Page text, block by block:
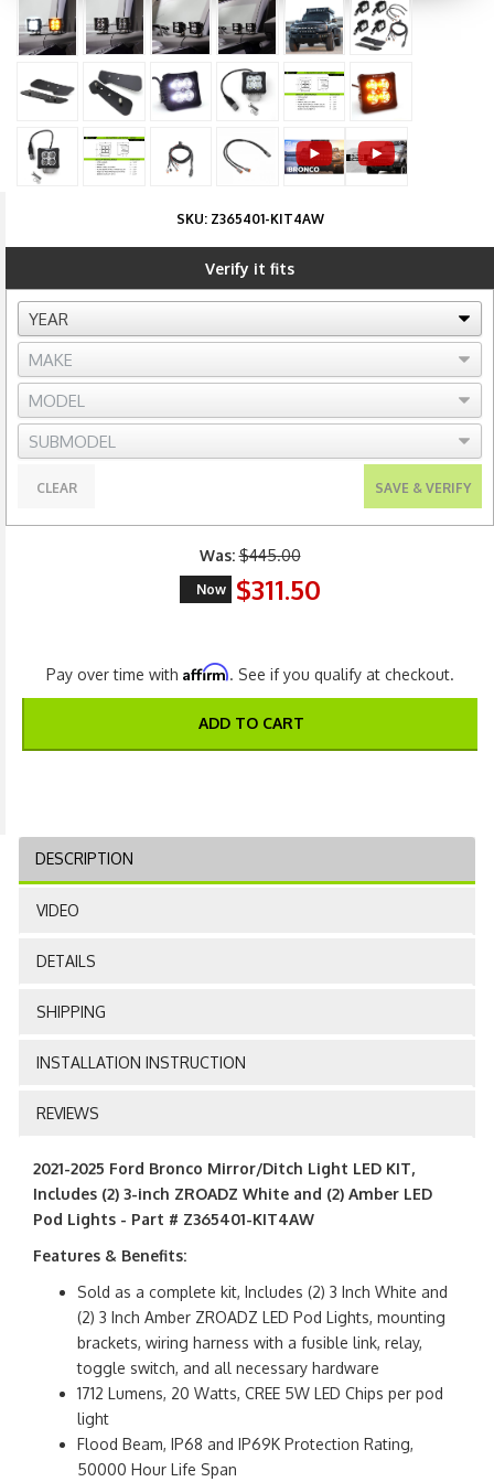
SKU: Z365401-KIT4AW
Verify it fits
SAVE & VERIFY
CLEAR
Was: $445.00
Now $311.50
Pay over time with Affirm. See if you qualify at checkout.
ADD TO CART
DESCRIPTION
VIDEO
DETAILS
SHIPPING
INSTALLATION INSTRUCTION
REVIEWS
2021-2025 Ford Bronco Mirror/Ditch Light LED KIT,
Includes (2) 3-inch ZROADZ White and (2) Amber LED
Pod Lights - Part # Z365401-KIT4AW
Features & Benefits:
Sold as a complete kit, Includes (2) 3 Inch White and
(2) 3 Inch Amber ZROADZ LED Pod Lights, mounting
brackets, wiring harness with a fusible link, relay,
toggle switch, and all necessary hardware
1712 Lumens, 20 Watts, CREE 5W LED Chips per pod
light
Flood Beam, IP68 and IP69K Protection Rating,
50000 Hour Life Span